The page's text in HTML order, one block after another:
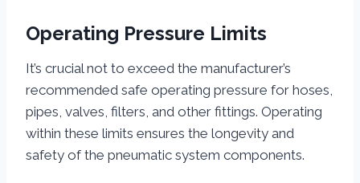
Operating Pressure Limits
It’s crucial not to exceed the manufacturer’s
recommended safe operating pressure for hoses,
pipes, valves, filters, and other fittings. Operating
within these limits ensures the longevity and
safety of the pneumatic system components.